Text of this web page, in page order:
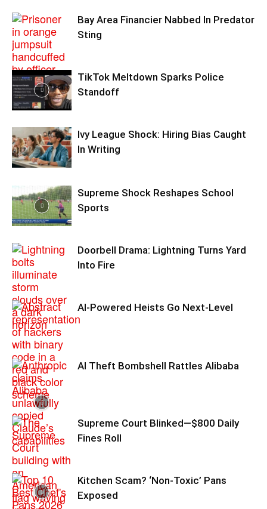
Bay Area Financier Nabbed In Predator
Sting
TikTok Meltdown Sparks Police
Standoff
Ivy League Shock: Hiring Bias Caught
In Writing
Supreme Shock Reshapes School
Sports
Doorbell Drama: Lightning Turns Yard
Into Fire
AI-Powered Heists Go Next-Level
AI Theft Bombshell Rattles Alibaba
Supreme Court Blinked—$800 Daily
Fines Roll
Kitchen Scam? ‘Non‑Toxic’ Pans
Exposed